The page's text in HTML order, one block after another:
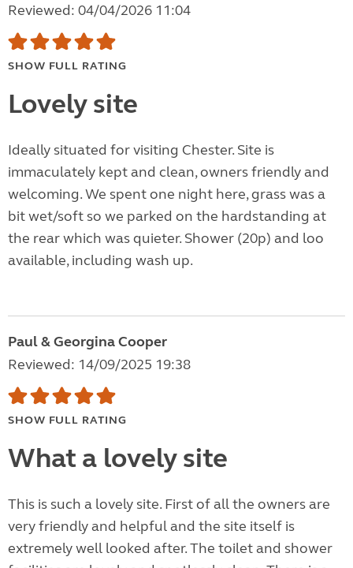
Reviewed: 04/04/2026 11:04
SHOW FULL RATING
Lovely site
Ideally situated for visiting Chester. Site is
immaculately kept and clean, owners friendly and
welcoming. We spent one night here, grass was a
bit wet/soft so we parked on the hardstanding at
the rear which was quieter. Shower (20p) and loo
available, including wash up.
Paul & Georgina Cooper
Reviewed: 14/09/2025 19:38
SHOW FULL RATING
What a lovely site
This is such a lovely site. First of all the owners are
very friendly and helpful and the site itself is
extremely well looked after. The toilet and shower